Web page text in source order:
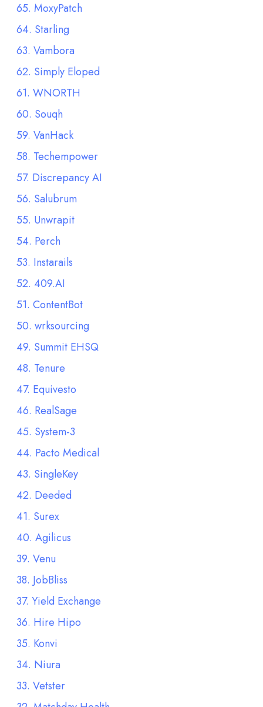
65. MoxyPatch
64. Starling
63. Vambora
62. Simply Eloped
61. WNORTH
60. Souqh
59. VanHack
58. Techempower
57. Discrepancy AI
56. Salubrum
55. Unwrapit
54. Perch
53. Instarails
52. 409.AI
51. ContentBot
50. wrksourcing
49. Summit EHSQ
48. Tenure
47. Equivesto
46. RealSage
45. System-3
44. Pacto Medical
43. SingleKey
42. Deeded
41. Surex
40. Agilicus
39. Venu
38. JobBliss
37. Yield Exchange
36. Hire Hipo
35. Konvi
34. Niura
33. Vetster